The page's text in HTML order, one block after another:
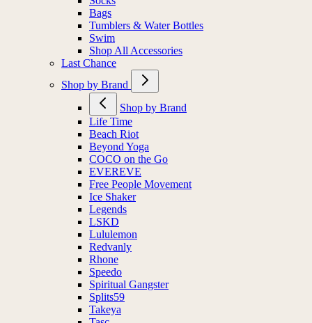
Bags
Tumblers & Water Bottles
Swim
Shop All Accessories
Last Chance
Shop by Brand
Shop by Brand
Life Time
Beach Riot
Beyond Yoga
COCO on the Go
EVEREVE
Free People Movement
Ice Shaker
Legends
LSKD
Lululemon
Redvanly
Rhone
Speedo
Spiritual Gangster
Splits59
Takeya